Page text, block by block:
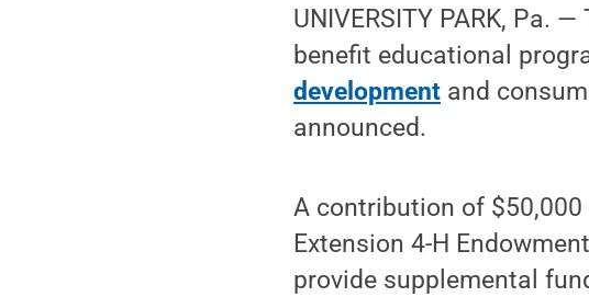
UNIVERSITY PARK, Pa.
benefit educational
development and
announced.
A contribution of
Extension 4-H
provide supplemental